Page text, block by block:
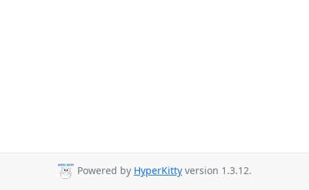
Powered by HyperKitty version 1.3.12.